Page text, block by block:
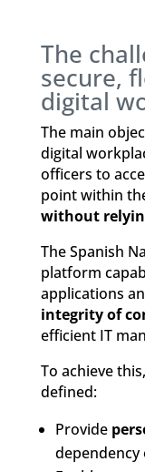
The
secure,
digital
The main
digital
officers to
point within
without
The Spanish
platform
applications
integrity of
efficient IT
To achieve
defined:
Provide
dependency